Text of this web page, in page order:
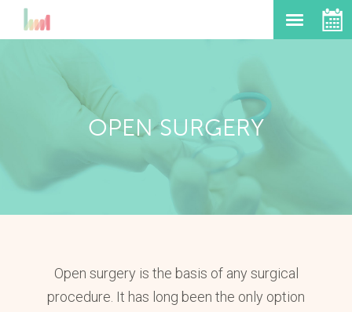
OPEN SURGERY
Open surgery is the basis of any surgical
procedure. It has long been the only option